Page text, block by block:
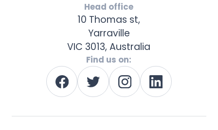
Head office
10 Thomas st,
Yarraville
VIC 3013, Australia
Find us on: